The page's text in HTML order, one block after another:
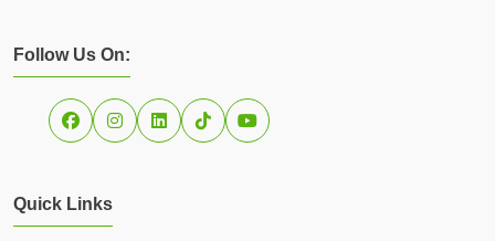
Follow Us On:
Quick Links